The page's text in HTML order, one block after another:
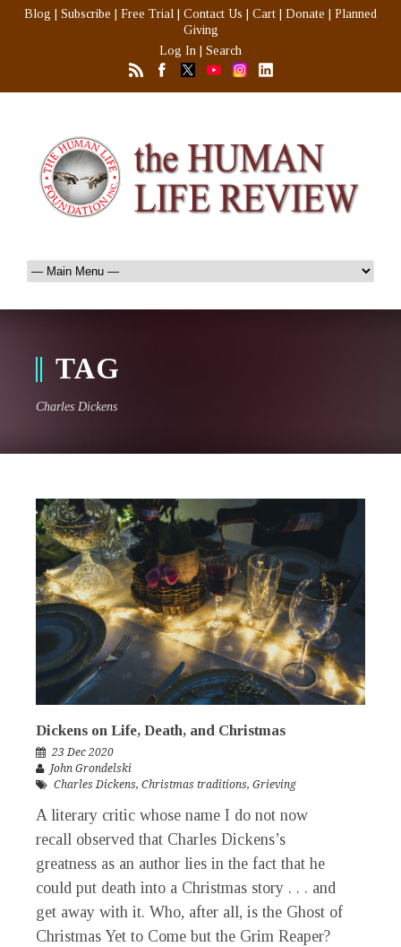
Blog Subscribe Free Trial Contact Us Cart Donate
Planned
Giving
Log In
Search
TAG
Charles Dickens
Dickens on Life, Death, and Christmas
23 Dec 2020
John Grondelski
Charles Dickens, Christmas traditions, Grieving
A literary critic whose name I do not now
recall observed that Charles Dickens’s
greatness as an author lies in the fact that he
could put death into a Christmas story . . . and
get away with it. Who, after all, is the Ghost of
Christmas Yet to Come but the Grim Reaper?